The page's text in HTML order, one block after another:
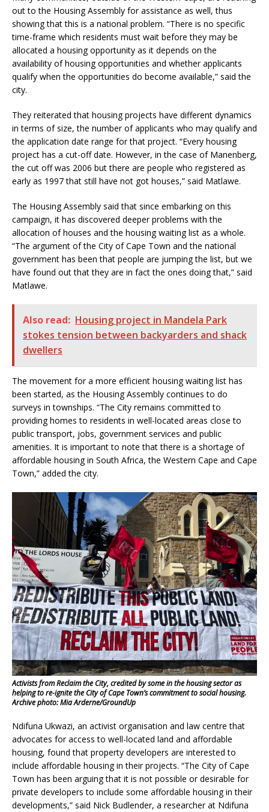
out to the Housing Assembly for assistance as well, thus
showing that this is a national problem. “There is no specific
time-frame which residents must wait before they may be
allocated a housing opportunity as it depends on the
availability of housing opportunities and whether applicants
qualify when the opportunities do become available,” said the
city.
They reiterated that housing projects have different dynamics
in terms of size, the number of applicants who may qualify and
the application date range for that project. “Every housing
project has a cut-off date. However, in the case of Manenberg,
the cut off was 2006 but there are people who registered as
early as 1997 that still have not got houses,” said Matlawe.
The Housing Assembly said that since embarking on this
campaign, it has discovered deeper problems with the
allocation of houses and the housing waiting list as a whole.
“The argument of the City of Cape Town and the national
government has been that people are jumping the list, but we
have found out that they are in fact the ones doing that,” said
Matlawe.
Also read: Housing project in Mandela Park
stokes tension between backyarders and shack
dwellers
The movement for a more efficient housing waiting list has
been started, as the Housing Assembly continues to do
surveys in townships. “The City remains committed to
providing homes to residents in well-located areas close to
public transport, jobs, government services and public
amenities. It is important to note that there is a shortage of
affordable housing in South Africa, the Western Cape and Cape
Town,” added the city.
Activists from Reclaim the City, credited by some in the housing sector as
helping to re-ignite the City of Cape Town’s commitment to social housing.
Archive photo: Mia Arderne/GroundUp
Ndifuna Ukwazi, an activist organisation and law centre that
advocates for access to well-located land and affordable
housing, found that property developers are interested to
include affordable housing in their projects. “The City of Cape
Town has been arguing that it is not possible or desirable for
private developers to include some affordable housing in their
developments,” said Nick Budlender, a researcher at Ndifuna